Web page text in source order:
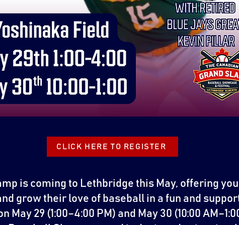
CLICK HERE TO REGISTER
is coming to Lethbridge this May, offering
grow their love of baseball in a fun and
May 29 (1:00–4:00 PM) and May 30 (10:00